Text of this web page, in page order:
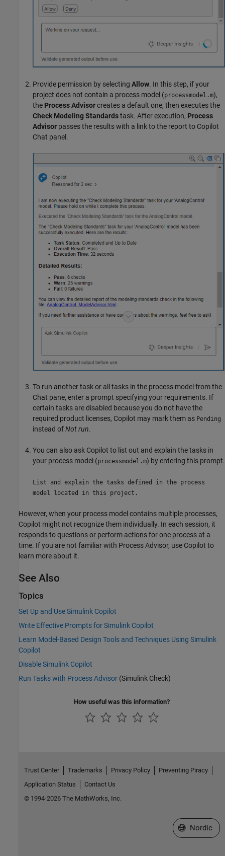
Provide permission by selecting Allow. In this step, if your
project does not contain a process model (processmodel.m),
the Process Advisorcreates a default one, then executes the
Check Modeling Standardstask. After execution, Process
Advisor passes the results with a link to the report to Copilot
Chat panel.
To run another task or all tasks in the process model from the
Chat pane, enter a prompt specifying your requirements. If
certain tasks are disabled because you do not have the
required product licenses, Copilot may mark them as Pending
instead ofNot run.
You can also ask Copilot to list out and explain the tasks in
your process model (processmodel.m) by entering this prompt.
List and explain the tasks defined in the process
model located in this project.
However, when your process model contains multiple processes,
Copilot might not recognize them individually. In each session, it
responds to questions or perform actions for one process at a
time. If you are not familiar with Process Advisor, use Copilot to
learn more about it.
See Also
Topics
Set Up and Use Simulink Copilot
Write Effective Prompts for Simulink Copilot
Learn Model-Based Design Tools and Techniques Using Simulink
Copilot
Disable Simulink Copilot
Run Tasks with Process Advisor (Simulink Check)
How useful was this information?
Trust Center Trademarks Privacy Policy
Preventing Piracy
Application Status
Contact Us
© 1994-2026 The MathWorks, Inc.
Select a Web
Nordic